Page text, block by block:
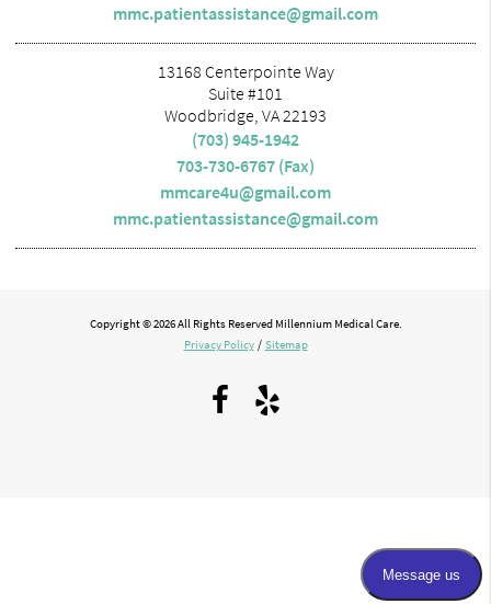
mmc.patientassistance@gmail.com
13168 Centerpointe Way
Suite #101
Woodbridge, VA 22193
(703) 945-1942
703-730-6767 (Fax)
mmcare4u@gmail.com
mmc.patientassistance@gmail.com
Copyright © 2026 All Rights Reserved Millennium Medical Care.
Privacy Policy / Sitemap